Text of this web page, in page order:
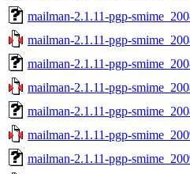
mailman-2.1.11-pgp-
mailman-2.1.11-pgp-
mailman-2.1.11-pgp-
mailman-2.1.11-pgp-
mailman-2.1.11-pgp-
mailman-2.1.11-pgp-
mailman-2.1.11-pgp-